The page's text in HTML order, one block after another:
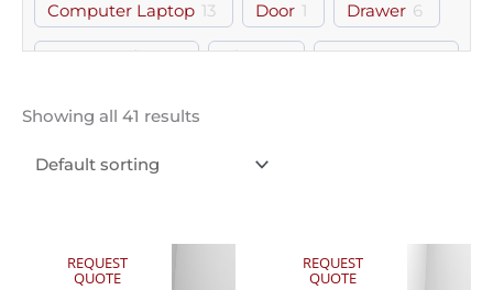
Computer Laptop 13 Door Drawer 6
Free Standing 8 Gloves 1 Gown Room 1
Showing all 41 results
REQUEST
QUOTE
REQUEST
QUOTE